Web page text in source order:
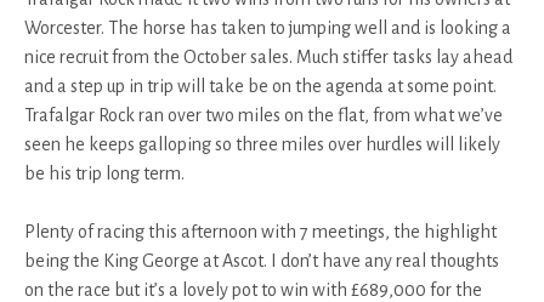
Worcester. The horse has taken to jumping well and is looking a
nice recruit from the October sales. Much stiffer tasks lay ahead
and a step up in trip will take be on the agenda at some point.
Trafalgar Rock ran over two miles on the flat, from what we’ve
seen he keeps galloping so three miles over hurdles will likely
be his trip long term.
Plenty of racing this afternoon with 7 meetings, the highlight
being the King George at Ascot. I don’t have any real thoughts
on the race but it’s a lovely pot to win with £689,000 for the